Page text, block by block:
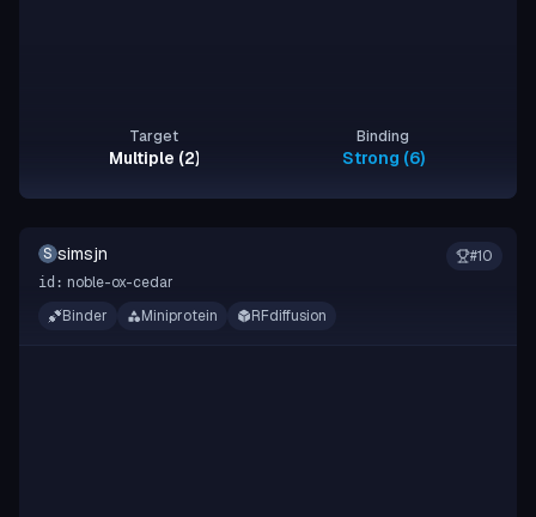
Target
Multiple (2)
Binding
Strong (6)
#10
S simsjn
id: noble-ox-cedar
Binder
Miniprotein RFdiffusion